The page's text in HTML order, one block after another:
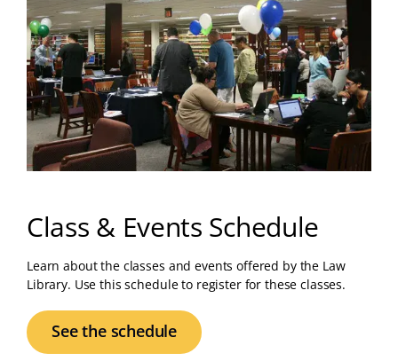
Class & Events Schedule
Learn about the classes and events offered by the Law
Library. Use this schedule to register for these classes.
See the schedule